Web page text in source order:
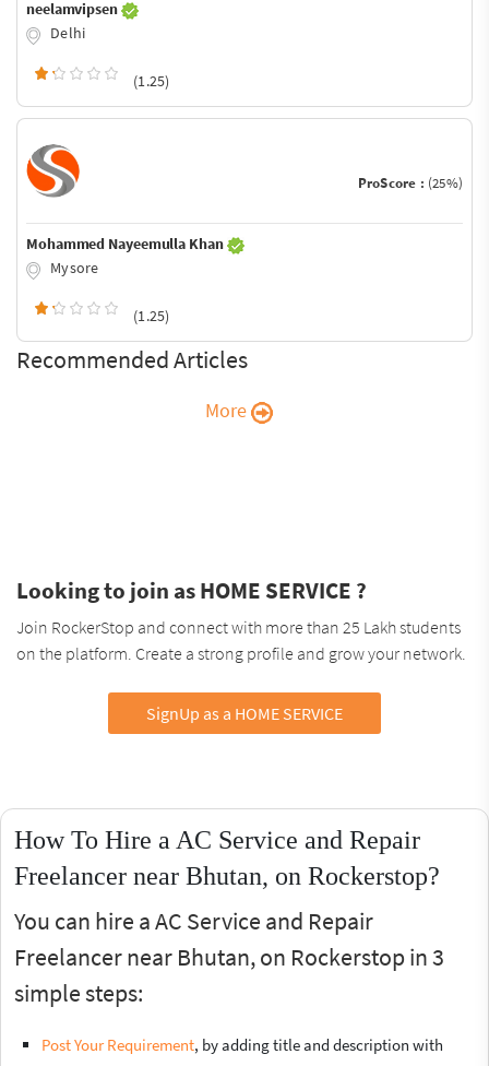
neelamvipsen
Delhi
(1.25)
ProScore : (25%)
Mohammed Nayeemulla Khan
Mysore
(1.25)
Recommended Articles
More
Looking to join as HOME SERVICE ?
Join RockerStop and connect with more than 25 Lakh students
on the platform. Create a strong profile and grow your network.
SignUp as a HOME SERVICE
How To Hire a AC Service and Repair
Freelancer near Bhutan, on Rockerstop?
You can hire a AC Service and Repair
Freelancer near Bhutan, on Rockerstop in 3
simple steps:
Post Your Requirement, by adding title and description with